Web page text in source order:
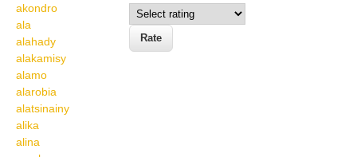
akondro
ala
alahady
alakamisy
alamo
alarobia
alatsinainy
alika
alina